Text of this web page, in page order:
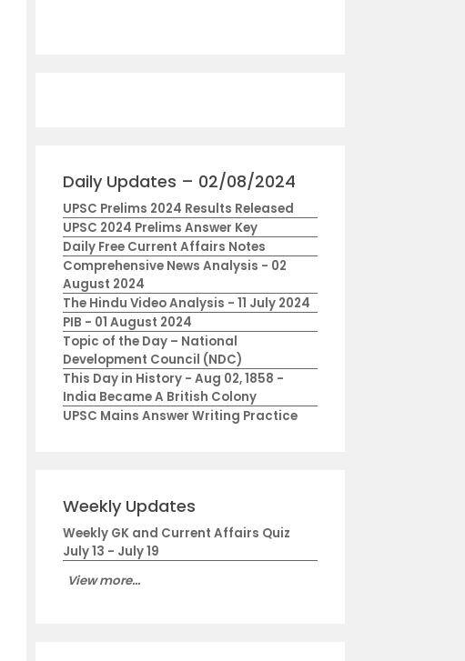
Daily Updates – 02/08/2024
UPSC Prelims 2024 Results Released
UPSC 2024 Prelims Answer Key
Daily Free Current Affairs Notes
Comprehensive News Analysis - 02
August 2024
The Hindu Video Analysis - 11 July 2024
PIB - 01 August 2024
Topic of the Day – National
Development Council (NDC)
This Day in History - Aug 02, 1858 -
India Became A British Colony
UPSC Mains Answer Writing Practice
Weekly Updates
Weekly GK and Current Affairs Quiz
July 13 - July 19
View more...